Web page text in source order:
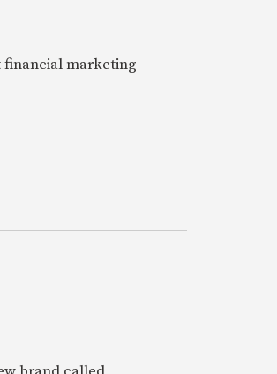
financial marketing